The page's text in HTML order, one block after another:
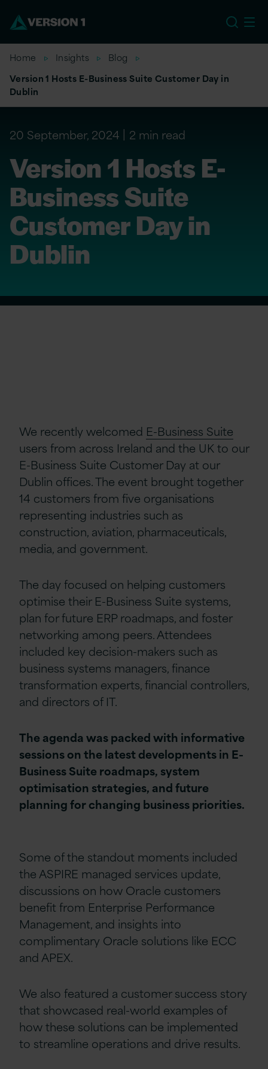
Home Insights
Blog
Version 1 Hosts E-Business Suite Customer Day in
Dublin
20 September, 2024 2 min read
Version 1 Hosts E-
Business Suite
Customer Day in
Dublin
We recently welcomed E-Business Suite
users from across Ireland and the UK to our
E-Business Suite Customer Day at our
Dublin offices. The event brought together
14 customers from five organisations
representing industries such as
construction, aviation, pharmaceuticals,
media, and government.
The day focused on helping customers
optimise their E-Business Suite systems,
plan for future ERP roadmaps, and foster
networking among peers. Attendees
included key decision-makers such as
business systems managers, finance
transformation experts, financial controllers,
and directors of IT.
The agenda was packed with informative
sessions on the latest developments in E-
Business Suite roadmaps, system
optimisation strategies, and future
planning for changing business priorities.
Some of the standout moments included
the ASPIRE managed services update,
discussions on how Oracle customers
benefit from Enterprise Performance
Management, and insights into
complimentary Oracle solutions like ECC
and APEX.
We also featured a customer success story
that showcased real-world examples of
how these solutions can be implemented
to streamline operations and drive results.